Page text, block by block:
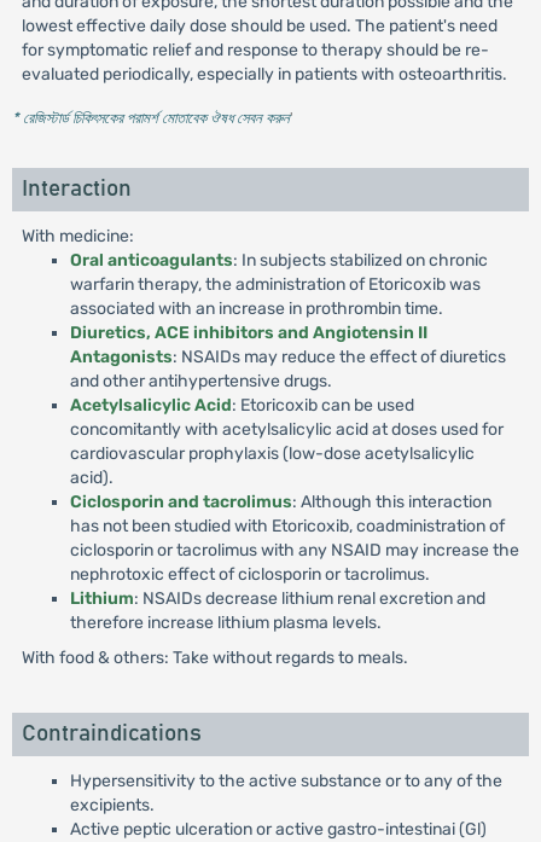
lowest effective daily dose should be used. The patient's need
for symptomatic relief and response to therapy should be re-
evaluated periodically, especially in patients with osteoarthritis.
* রেজিস্টার্ড চিকিৎসকের পরামর্শ মোতাবেক ঔষধ সেবন করুন'
Interaction
With medicine:
Oral anticoagulants: In subjects stabilized on chronic
warfarin therapy, the administration of Etoricoxib was
associated with an increase in prothrombin time.
Diuretics, ACE inhibitors and Angiotensin II
Antagonists: NSAIDs may reduce the effect of diuretics
and other antihypertensive drugs.
Acetylsalicylic Acid: Etoricoxib can be used
concomitantly with acetylsalicylic acid at doses used for
cardiovascular prophylaxis (low-dose acetylsalicylic
acid).
Ciclosporin and tacrolimus: Although this interaction
has not been studied with Etoricoxib, coadministration of
ciclosporin or tacrolimus with any NSAID may increase the
nephrotoxic effect of ciclosporin or tacrolimus.
Lithium: NSAIDs decrease lithium renal excretion and
therefore increase lithium plasma levels.
With food & others: Take without regards to meals.
Contraindications
Hypersensitivity to the active substance or to any of the
excipients.
Active peptic ulceration or active gastro-intestinai (Gl)